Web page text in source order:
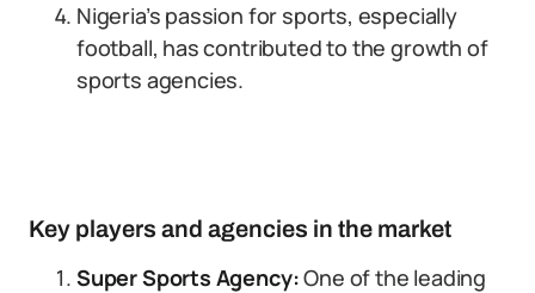
Nigeria’s passion for sports, especially
football, has contributed to the growth of
sports agencies.
Key players and agencies in the market
Super Sports Agency:One of the leading